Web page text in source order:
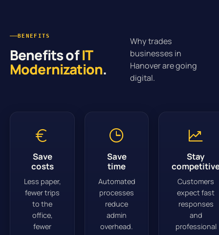
BENEFITS
Benefits ofIT
Modernization.
Why trades
businesses in
Hanover are going
digital.
Save
costs
Less paper,
fewer trips
to the
office,
fewer
Save
time
Automated
processes
reduce
admin
overhead.
Stay
Customers
expect fast
responses
and
professional